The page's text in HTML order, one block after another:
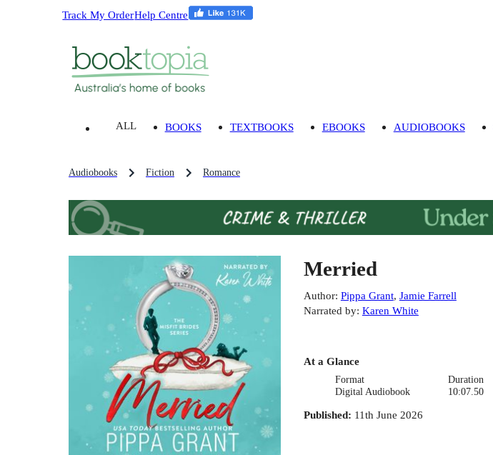
Track My OrderHelp Centre
ALL BOOKS TEXTBOOKS EBOOKS AUDIOBOOKS
Audiobooks Fiction Romance
Merried
Author: Pippa Grant, Jamie Farrell
Narrated by: Karen White
At a Glance
Format
Digital Audiobook
Duration
10:07.50
Published: 11th June 2026